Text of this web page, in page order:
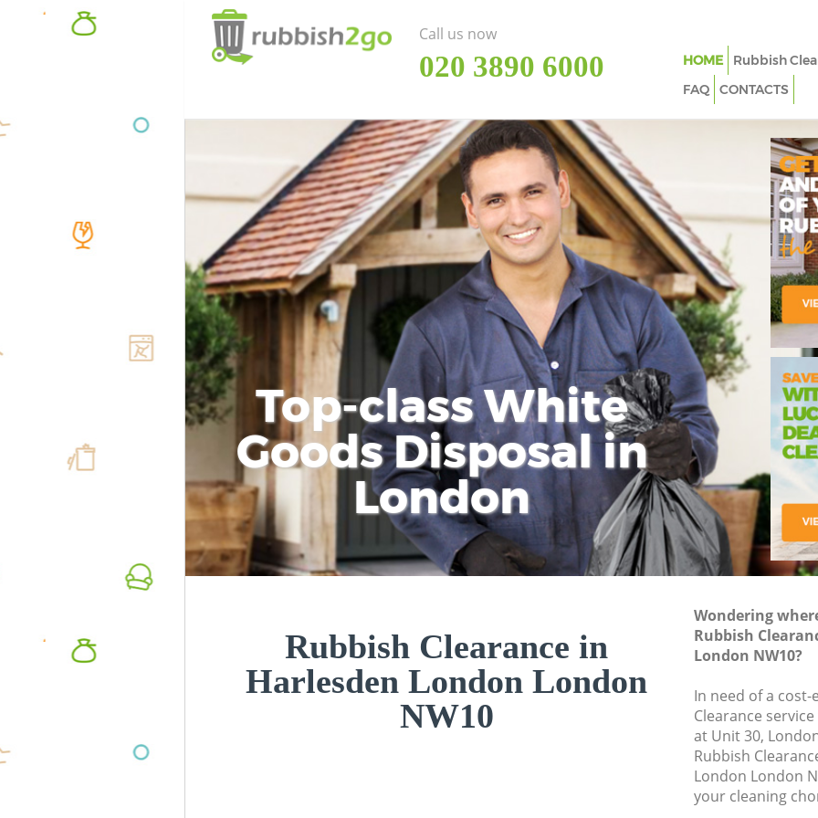
Top-class White
Goods Disposal in
London
Rubbish Clearance in
Harlesden London London
NW10
Wondering
Rubbish
London NW10?
In need of a
Clearance
at Unit 30,
Rubbish
London London
your cleaning
Call us now
‎020 3890 6000 HOME Rubbish
FAQ
CONTACTS